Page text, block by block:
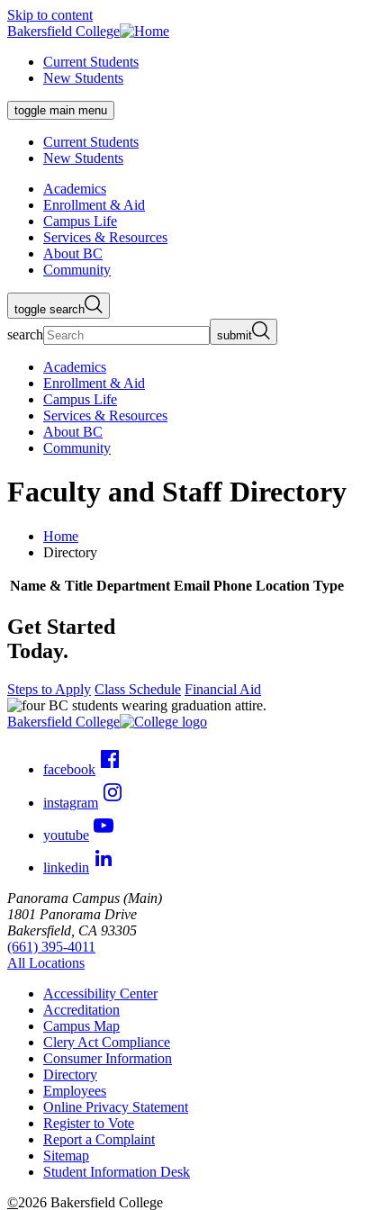
Skip to content
Bakersfield College
Current Students
New Students
toggle main menu
Current Students
New Students
Academics
Enrollment & Aid
Campus Life
Services & Resources
About BC
Community
toggle search
search submit
Academics
Enrollment & Aid
Campus Life
Services & Resources
About BC
Community
Faculty and Staff Directory
Home
Directory
Name & Title Department Email Phone Location Type
Get Started
Today.
Steps to Apply Class Schedule Financial Aid
Bakersfield College
facebook
instagram
youtube
linkedin
Panorama Campus (Main)
1801 Panorama Drive
Bakersfield, CA 93305
(661) 395-4011
All Locations
Accessibility Center
Accreditation
Campus Map
Clery Act Compliance
Consumer Information
Directory
Employees
Online Privacy Statement
Register to Vote
Report a Complaint
Sitemap
Student Information Desk
©2026 Bakersfield College